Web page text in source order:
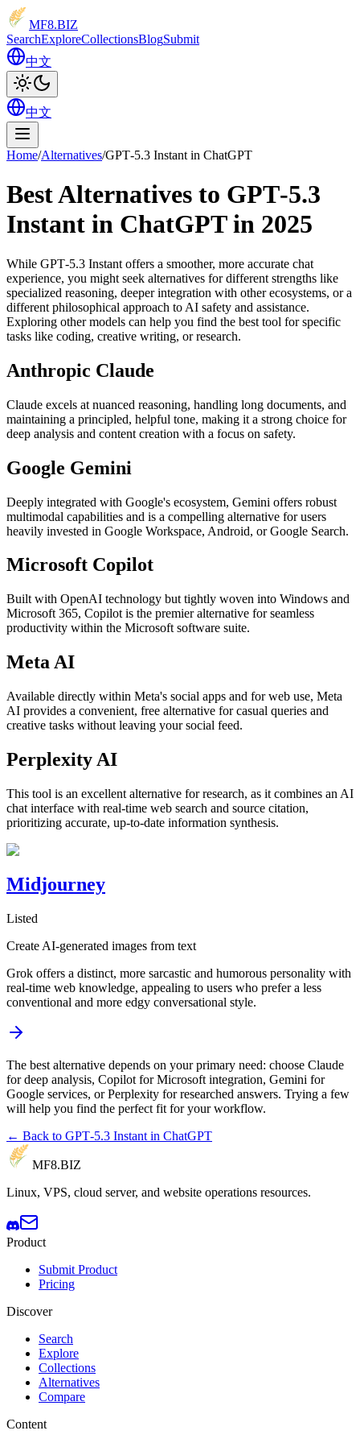
MF8.BIZ
SearchExploreCollectionsBlogSubmit
中文
中文
Home/Alternatives/GPT‑5.3 Instant in ChatGPT
Best Alternatives to GPT‑5.3
Instant in ChatGPT in 2025
While GPT‑5.3 Instant offers a smoother, more accurate chat
experience, you might seek alternatives for different strengths like
specialized reasoning, deeper integration with other ecosystems, or a
different philosophical approach to AI safety and assistance.
Exploring other models can help you find the best tool for specific
tasks like coding, creative writing, or research.
Anthropic Claude
Claude excels at nuanced reasoning, handling long documents, and
maintaining a principled, helpful tone, making it a strong choice for
deep analysis and content creation with a focus on safety.
Google Gemini
Deeply integrated with Google's ecosystem, Gemini offers robust
multimodal capabilities and is a compelling alternative for users
heavily invested in Google Workspace, Android, or Google Search.
Microsoft Copilot
Built with OpenAI technology but tightly woven into Windows and
Microsoft 365, Copilot is the premier alternative for seamless
productivity within the Microsoft software suite.
Meta AI
Available directly within Meta's social apps and for web use, Meta
AI provides a convenient, free alternative for casual queries and
creative tasks without leaving your social feed.
Perplexity AI
This tool is an excellent alternative for research, as it combines an AI
chat interface with real-time web search and source citation,
prioritizing accurate, up-to-date information synthesis.
Midjourney
Listed
Create AI‑generated images from text
Grok offers a distinct, more sarcastic and humorous personality with
real-time web knowledge, appealing to users who prefer a less
conventional and more edgy conversational style.
The best alternative depends on your primary need: choose Claude
for deep analysis, Copilot for Microsoft integration, Gemini for
Google services, or Perplexity for researched answers. Trying a few
will help you find the perfect fit for your workflow.
← Back to GPT‑5.3 Instant in ChatGPT
MF8.BIZ
Linux, VPS, cloud server, and website operations resources.
Product
Submit Product
Pricing
Discover
Search
Explore
Collections
Alternatives
Compare
Content